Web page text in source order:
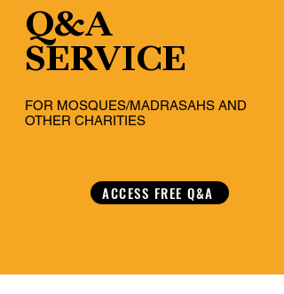
Q&A
SERVICE
FOR MOSQUES/MADRASAHS AND
OTHER CHARITIES
ACCESS FREE Q&A